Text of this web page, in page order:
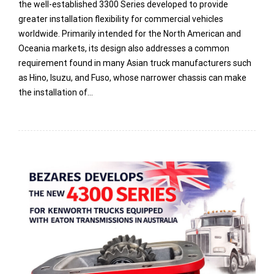
the well-established 3300 Series developed to provide
greater installation flexibility for commercial vehicles
worldwide. Primarily intended for the North American and
Oceania markets, its design also addresses a common
requirement found in many Asian truck manufacturers such
as Hino, Isuzu, and Fuso, whose narrower chassis can make
the installation of…